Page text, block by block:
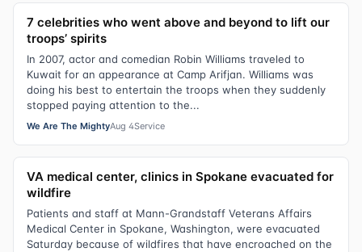
7 celebrities who went above and beyond to lift our
troops’ spirits
In 2007, actor and comedian Robin Williams traveled to
Kuwait for an appearance at Camp Arifjan. Williams was
doing his best to entertain the troops when they suddenly
stopped paying attention to the...
We Are The MightyAug 4Service
VA medical center, clinics in Spokane evacuated for
wildfire
Patients and staff at Mann-Grandstaff Veterans Affairs
Medical Center in Spokane, Washington, were evacuated
Saturday because of wildfires that have encroached on the